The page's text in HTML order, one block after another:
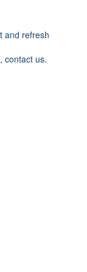
and refresh
contact us.